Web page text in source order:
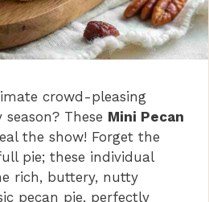
crowd-pleasing
These Mini Pecan
the show! Forget the
pie; these individual
rich, buttery, nutty
pecan pie, perfectly